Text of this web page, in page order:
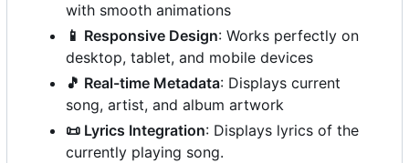
with smooth animations
📱 Responsive Design: Works perfectly on
desktop, tablet, and mobile devices
🎵 Real-time Metadata: Displays current
song, artist, and album artwork
📜 Lyrics Integration: Displays lyrics of the
currently playing song.